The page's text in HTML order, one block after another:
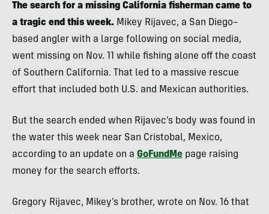
The search for a missing California fisherman came to
a tragic end this week. Mikey Rijavec, a San Diego–
based angler with a large following on social media,
went missing on Nov. 11 while fishing alone off the coast
of Southern California. That led to a massive rescue
effort that included both U.S. and Mexican authorities.
But the search ended when Rijavec’s body was found in
the water this week near San Cristobal, Mexico,
according to an update on a GoFundMe page raising
money for the search efforts.
Gregory Rijavec, Mikey’s brother, wrote on Nov. 16 that